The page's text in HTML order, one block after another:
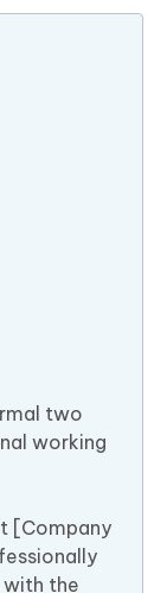
two
working
[Company
with the